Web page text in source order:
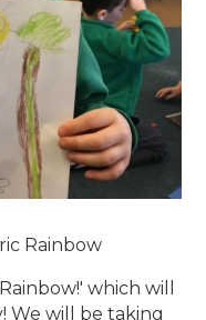
Rainbow
which will
We will be taking